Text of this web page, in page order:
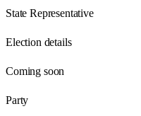
State Representative
Election details
Coming soon
Party